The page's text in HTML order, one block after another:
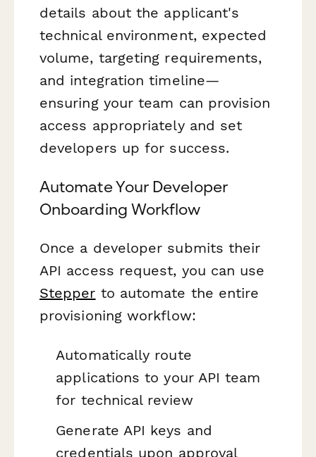
details about the applicant's
technical environment, expected
volume, targeting requirements,
and integration timeline—
ensuring your team can provision
access appropriately and set
developers up for success.
Automate Your Developer
Onboarding Workflow
Once a developer submits their
API access request, you can use
Stepper to automate the entire
provisioning workflow:
Automatically route
applications to your API team
for technical review
Generate API keys and
credentials upon approval